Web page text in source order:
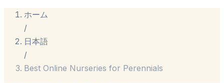
ホーム
/
日本語
/
Best Online Nurseries for Perennials